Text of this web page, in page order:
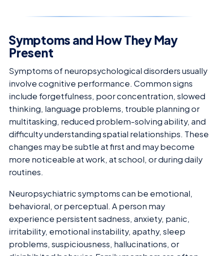
Symptoms and How They May
Present
Symptoms of neuropsychological disorders usually
involve cognitive performance. Common signs
include forgetfulness, poor concentration, slowed
thinking, language problems, trouble planning or
multitasking, reduced problem-solving ability, and
difficulty understanding spatial relationships. These
changes may be subtle at first and may become
more noticeable at work, at school, or during daily
routines.
Neuropsychiatric symptoms can be emotional,
behavioral, or perceptual. A person may
experience persistent sadness, anxiety, panic,
irritability, emotional instability, apathy, sleep
problems, suspiciousness, hallucinations, or